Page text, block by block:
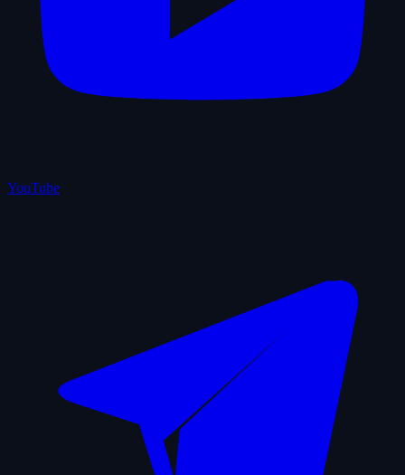
YouTube